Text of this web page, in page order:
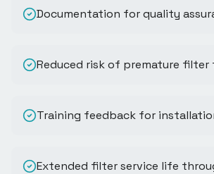
Documentation for quality
Reduced risk of premature filter
Training feedback for
Extended filter service life